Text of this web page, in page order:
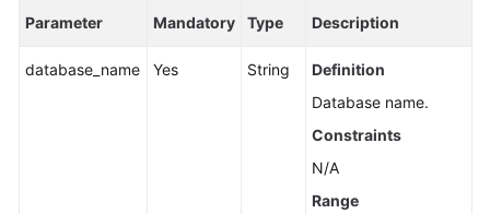
Parameter Mandatory Type Description
database_name Yes String
Definition
Database name.
Constraints
N/A
Range